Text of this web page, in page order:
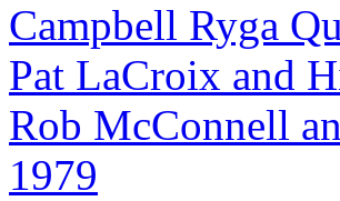
Campbell Ryga
Pat LaCroix and
Rob McConnell
1979